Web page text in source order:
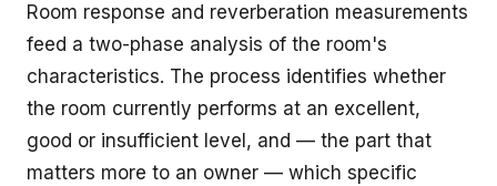
Room response and reverberation measurements
feed a two-phase analysis of the room's
characteristics. The process identifies whether
the room currently performs at an excellent,
good or insufficient level, and — the part that
matters more to an owner — which specific